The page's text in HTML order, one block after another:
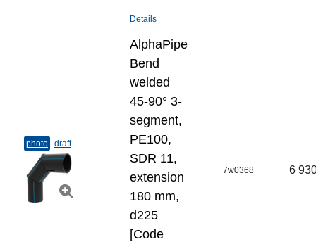
Details
photo draft
AlphaPipe
Bend
welded
45-90° 3-
segment,
PE100,
SDR 11,
extension
180 mm,
d225
[Code
7w0368 6